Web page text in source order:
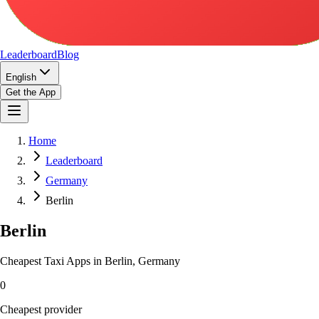
LeaderboardBlog
English
Get the App
Home
Leaderboard
Germany
Berlin
Berlin
Cheapest Taxi Apps in Berlin, Germany
0
Cheapest provider